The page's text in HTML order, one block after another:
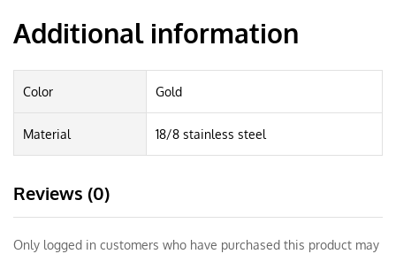
Additional information
Color Gold
Material 18/8 stainless steel
Reviews (0)
Only logged in customers who have purchased this product may